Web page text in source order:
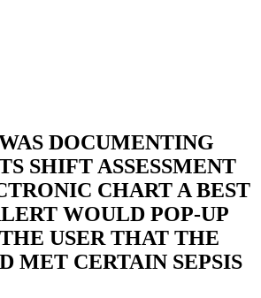
DOCUMENTING
SHIFT ASSESSMENT
CHART A BEST
WOULD POP-UP
USER THAT THE
MET CERTAIN SEPSIS